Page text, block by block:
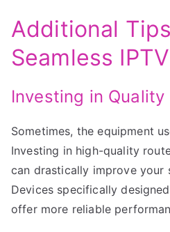
Additional
Seamless
Investing in Quality
Sometimes, the equipment
Investing in high-quality
can drastically improve your
Devices specifically
offer more reliable